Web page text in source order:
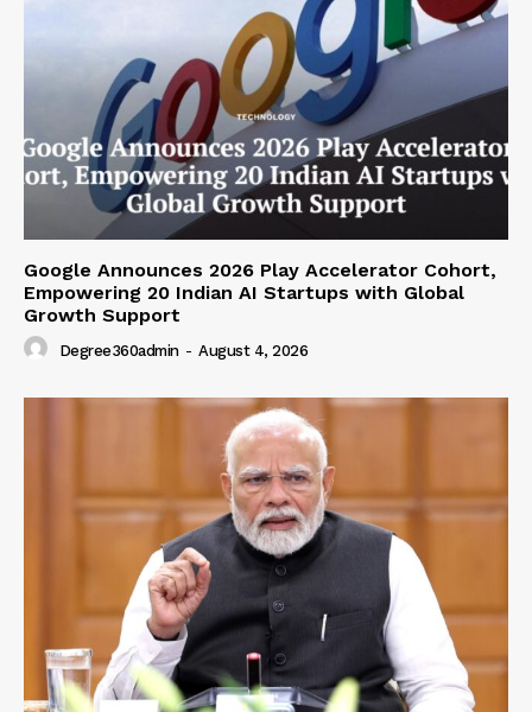
Google Announces 2026 Play Accelerator Cohort,
Empowering 20 Indian AI Startups with Global
Growth Support
Degree360admin - August 4, 2026